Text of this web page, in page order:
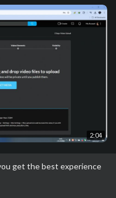
get the best experience
2:04